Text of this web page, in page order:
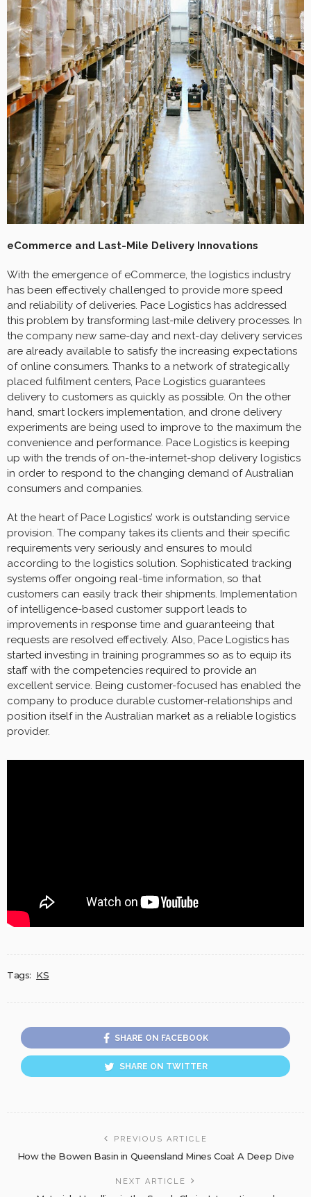
eCommerce and Last-Mile Delivery Innovations
With the emergence of eCommerce, the logistics industry
has been effectively challenged to provide more speed
and reliability of deliveries. Pace Logistics has addressed
this problem by transforming last-mile delivery processes. In
the company new same-day and next-day delivery services
are already available to satisfy the increasing expectations
of online consumers. Thanks to a network of strategically
placed fulfilment centers, Pace Logistics guarantees
delivery to customers as quickly as possible. On the other
hand, smart lockers implementation, and drone delivery
experiments are being used to improve to the maximum the
convenience and performance. Pace Logistics is keeping
up with the trends of on-the-internet-shop delivery logistics
in order to respond to the changing demand of Australian
consumers and companies.
At the heart of Pace Logistics’ work is outstanding service
provision. The company takes its clients and their specific
requirements very seriously and ensures to mould
according to the logistics solution. Sophisticated tracking
systems offer ongoing real-time information, so that
customers can easily track their shipments. Implementation
of intelligence-based customer support leads to
improvements in response time and guaranteeing that
requests are resolved effectively. Also, Pace Logistics has
started investing in training programmes so as to equip its
staff with the competencies required to provide an
excellent service. Being customer-focused has enabled the
company to produce durable customer-relationships and
position itself in the Australian market as a reliable logistics
provider.
Tags: KS
SHARE ON FACEBOOK
SHARE ON TWITTER
PREVIOUS ARTICLE
How the Bowen Basin in Queensland Mines Coal: A Deep Dive
NEXT ARTICLE